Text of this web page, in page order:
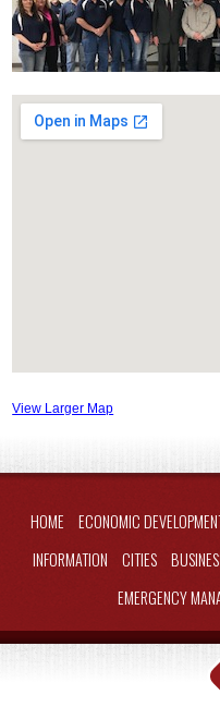
View Larger Map
HOME ECONOMIC
INFORMATION
CITIES
EMERGENCY